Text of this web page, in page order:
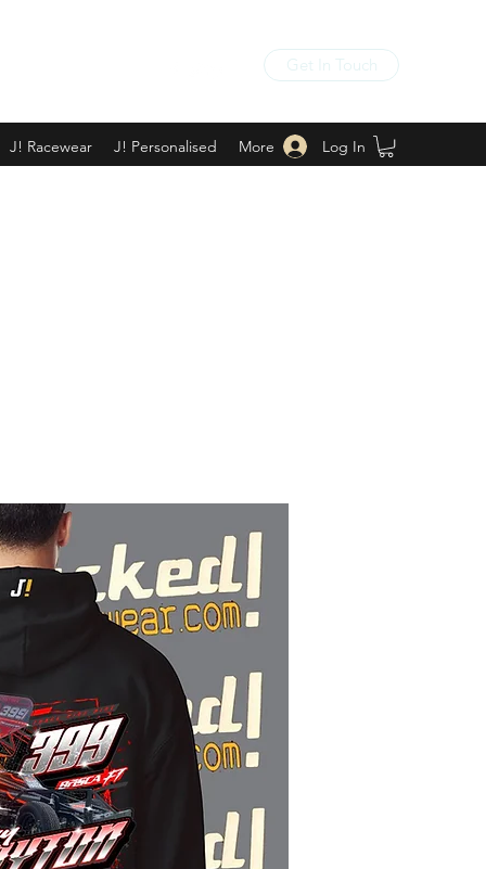
Get In Touch
J! Racewear J! Personalised More Log In